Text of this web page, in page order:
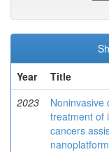
Year
Title
2023
Noninvasive
treatment of
cancers